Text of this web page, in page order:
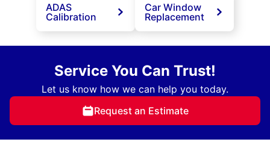
ADAS
Calibration
Car Window
Replacement
Service You Can Trust!
Let us know how we can help you today.
Request an Estimate